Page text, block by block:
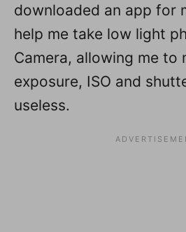
downloaded an app for
help me take low light
Camera, allowing me to
exposure, ISO and
useless.